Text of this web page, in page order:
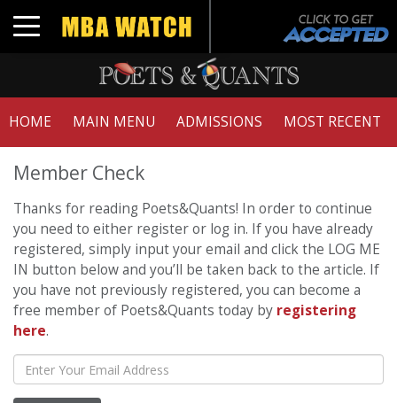
Toggle navigation
HOME MAIN MENU ADMISSIONS MOST RECENT
Member Check
Thanks for reading Poets&Quants! In order to continue
you need to either register or log in. If you have already
registered, simply input your email and click the LOG ME
IN button below and you’ll be taken back to the article. If
you have not previously registered, you can become a
free member of Poets&Quants today by registering
here.